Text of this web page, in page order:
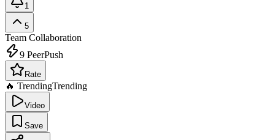
1
5
Team Collaboration
9 PeerPush
Rate
🔥 TrendingTrending
Video
Save